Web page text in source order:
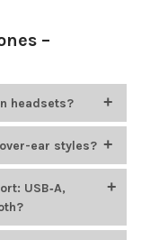
–
headsets?
mics), in-
For example,
omnidirectional
while Cyber
canceling boom
ear styles?
from Encore Data
USB‑A,